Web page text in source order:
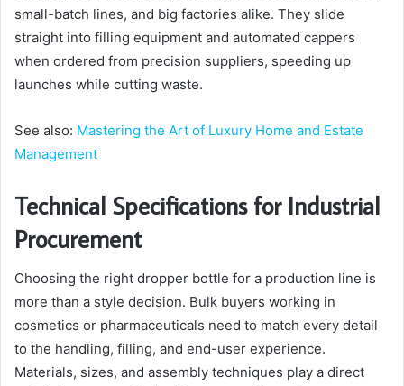
small-batch lines, and big factories alike. They slide
straight into filling equipment and automated cappers
when ordered from precision suppliers, speeding up
launches while cutting waste.
See also: Mastering the Art of Luxury Home and Estate
Management
Technical Specifications for Industrial
Procurement
Choosing the right dropper bottle for a production line is
more than a style decision. Bulk buyers working in
cosmetics or pharmaceuticals need to match every detail
to the handling, filling, and end-user experience.
Materials, sizes, and assembly techniques play a direct